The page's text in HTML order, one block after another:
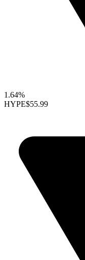
1.64%
HYPE$55.99